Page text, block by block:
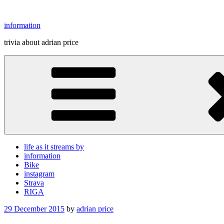
content
information
trivia about adrian price
life as it streams by
information
Bike
instagram
Strava
RIGA
Posted
29 December 2015 by adrian price